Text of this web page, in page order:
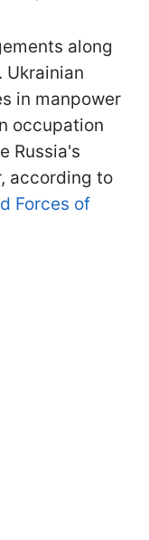
along
Ukrainian
in manpower
occupation
Russia's
according to
Forces of